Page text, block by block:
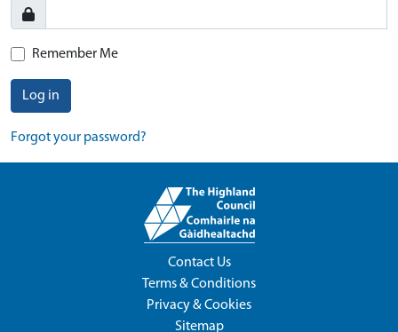
Remember Me
Log in
Forgot your password?
Contact Us
Terms & Conditions
Privacy & Cookies
Sitemap